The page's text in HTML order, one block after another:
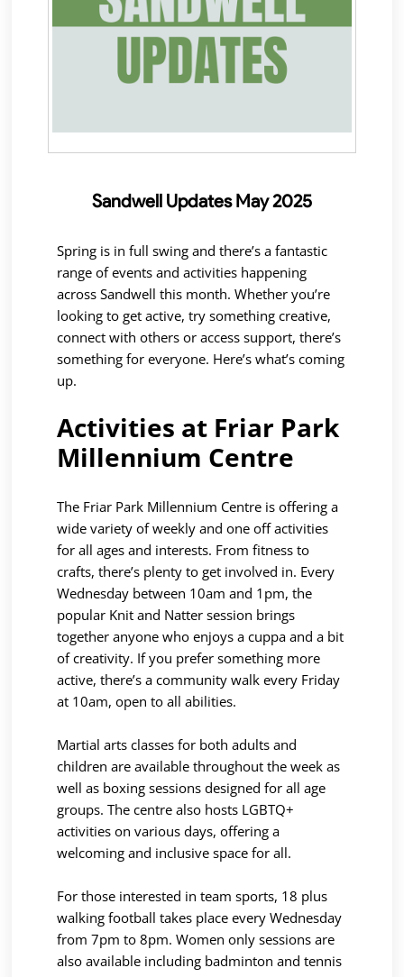
Sandwell Updates May 2025
Spring is in full swing and there’s a fantastic
range of events and activities happening
across Sandwell this month. Whether you’re
looking to get active, try something creative,
connect with others or access support, there’s
something for everyone. Here’s what’s coming
up.
Activities at Friar Park
Millennium Centre
The Friar Park Millennium Centre is offering a
wide variety of weekly and one off activities
for all ages and interests. From fitness to
crafts, there’s plenty to get involved in. Every
Wednesday between 10am and 1pm, the
popular Knit and Natter session brings
together anyone who enjoys a cuppa and a bit
of creativity. If you prefer something more
active, there’s a community walk every Friday
at 10am, open to all abilities.
Martial arts classes for both adults and
children are available throughout the week as
well as boxing sessions designed for all age
groups. The centre also hosts LGBTQ+
activities on various days, offering a
welcoming and inclusive space for all.
For those interested in team sports, 18 plus
walking football takes place every Wednesday
from 7pm to 8pm. Women only sessions are
also available including badminton and tennis